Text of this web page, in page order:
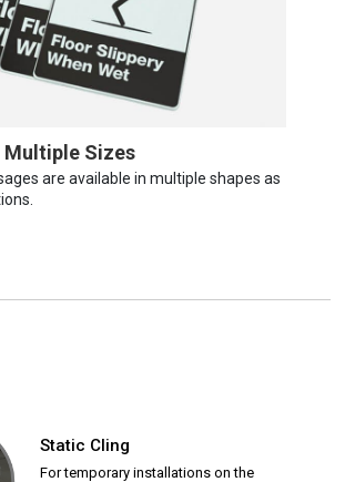
Multiple Sizes
are available in multiple shapes as
Static Cling
For temporary installations on the